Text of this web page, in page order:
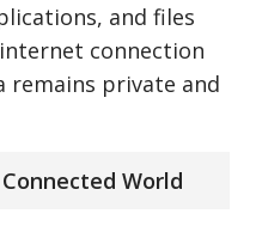
and files
connection
remains private and
World